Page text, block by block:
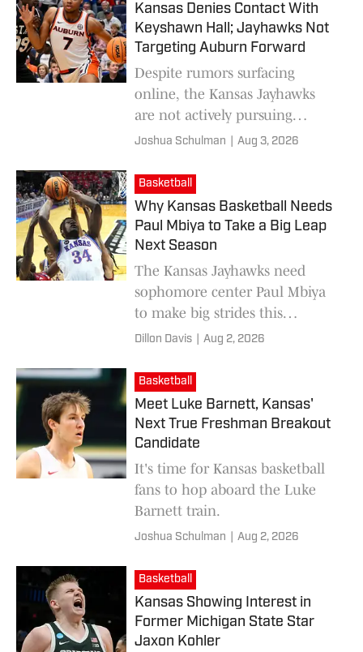
Kansas Denies Contact With
Keyshawn Hall; Jayhawks Not
Targeting Auburn Forward
Despite rumors surfacing
online, the Kansas Jayhawks
are not actively pursuing
former Auburn forward
Joshua Schulman Aug 3, 2026
Basketball
Why Kansas Basketball Needs
Paul Mbiya to Take a Big Leap
Next Season
The Kansas Jayhawks need
sophomore center Paul Mbiya
to make big strides this
offseason if the team hopes to
Dillon Davis Aug 2, 2026
Basketball
Meet Luke Barnett, Kansas'
Next True Freshman Breakout
Candidate
It's time for Kansas basketball
fans to hop aboard the Luke
Barnett train.
Joshua Schulman Aug 2, 2026
Basketball
Kansas Showing Interest in
Former Michigan State Star
Jaxon Kohler